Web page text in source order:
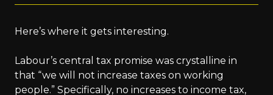
Here’s where it gets interesting.
Labour’s central tax promise was crystalline in
that “we will not increase taxes on working
people.” Specifically, no increases to income tax,